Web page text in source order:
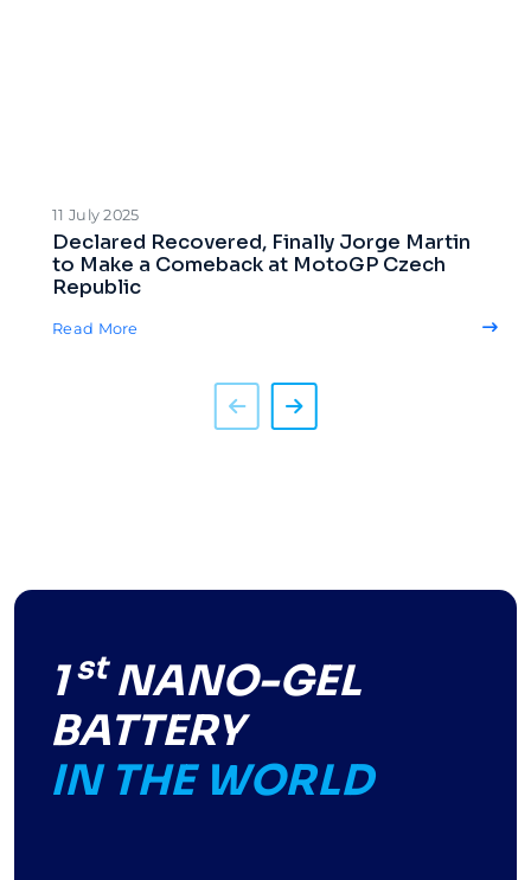
11 July 2025
Declared Recovered, Finally Jorge Martin
to Make a Comeback at MotoGP Czech
Republic
Read More
1stNANO-GEL
BATTERY
IN THE WORLD